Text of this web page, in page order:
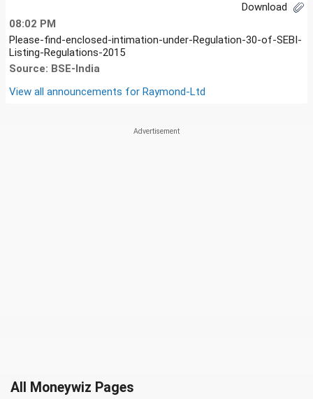
Download
08:02 PM
Please-find-enclosed-intimation-under-Regulation-30-of-SEBI-
Listing-Regulations-2015
Source: BSE-India
View all announcements for Raymond-Ltd
All Moneywiz Pages